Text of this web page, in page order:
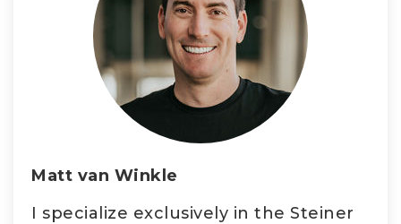
Matt van Winkle
I specialize exclusively in the Steiner